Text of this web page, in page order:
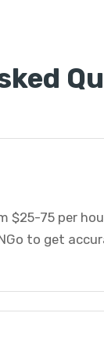
$25-75 per
to get